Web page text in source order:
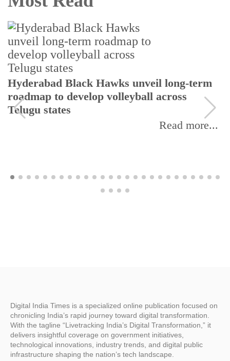
Black Hawks unveil long-term
to develop volleyball across
states
Read more...
Digital India Times is a specialized online publication focused on
chronicling India’s rapid journey toward digital transformation.
With the tagline “Livetracking India’s Digital Transformation,” it
delivers insightful coverage on government initiatives,
technological innovations, industry trends, and digital public
infrastructure shaping the nation’s tech landscape.